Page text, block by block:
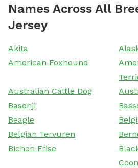
Names Across All
Jersey
Akita
American Foxhound
Australian Cattle Dog
Basenji
Beagle
Belgian Tervuren
Bichon Frise